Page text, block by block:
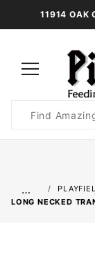
11914 OAK
Search
…
LONG NECKED